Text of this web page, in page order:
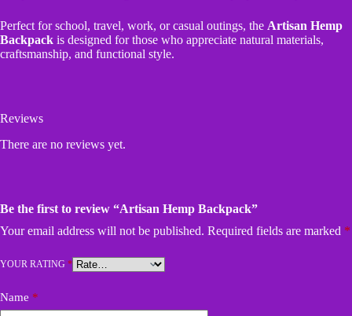
Perfect for school, travel, work, or casual outings, the Artisan Hemp
Backpack is designed for those who appreciate natural materials,
craftsmanship, and functional style.
Reviews
There are no reviews yet.
Be the first to review “Artisan Hemp Backpack”
Your email address will not be published. Required fields are marked *
YOUR RATING *
Name *